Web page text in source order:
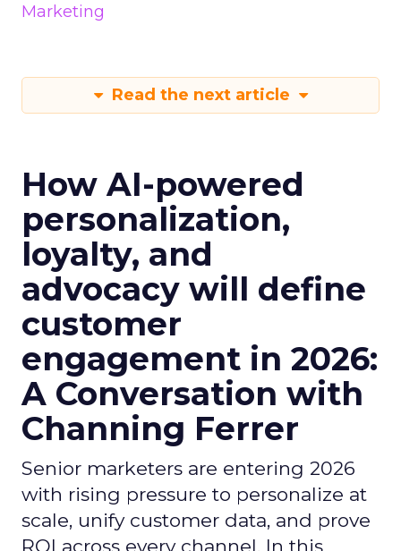
Marketing
Read the next article
How AI-powered
personalization,
loyalty, and
advocacy will define
customer
engagement in 2026:
A Conversation with
Channing Ferrer
Senior marketers are entering 2026
with rising pressure to personalize at
scale, unify customer data, and prove
ROI across every channel. In this